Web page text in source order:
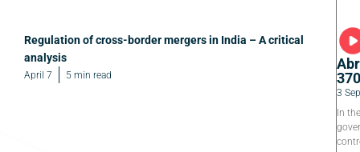
Regulation of cross-border mergers in India – A critical
analysis
April 7 5 min read
370
3
In